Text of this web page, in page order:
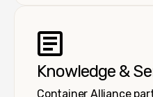
Knowledge &
Container Alliance